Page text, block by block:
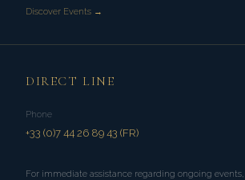
Discover Events →
DIRECT LINE
Phone
+33 (0)7 44 26 89 43 (FR)
For immediate assistance regarding ongoing